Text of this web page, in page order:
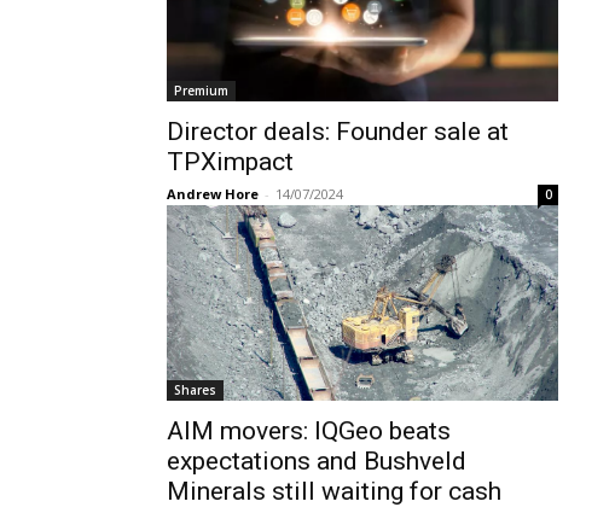
Premium
Director deals: Founder sale at
TPXimpact
Andrew Hore - 14/07/2024 0
Shares
AIM movers: IQGeo beats
expectations and Bushveld
Minerals still waiting for cash